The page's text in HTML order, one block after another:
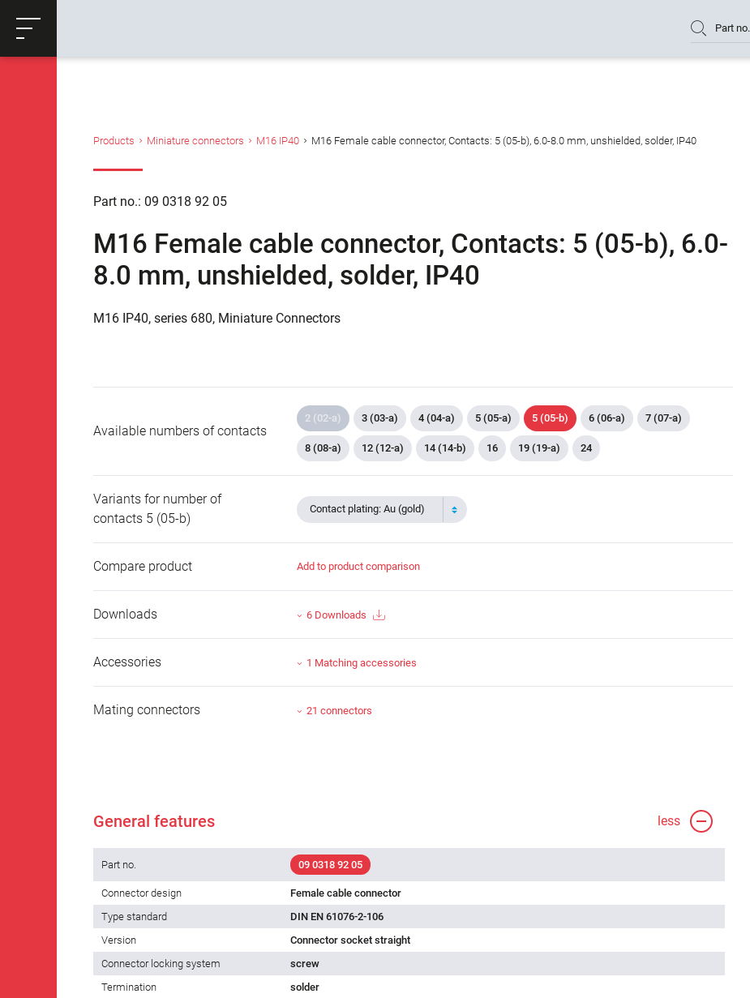
Productrequest
Part no.
Products Miniature connectors M16 IP40 M16 Female cable connector, Contacts: 5 (05-b), 6.0-8.0 mm, unshielded, solder, IP40
Part no.: 09 0318 92 05
M16 Female cable connector, Contacts: 5 (05-b), 6.0-
8.0 mm, unshielded, solder, IP40
M16 IP40, series 680, Miniature Connectors
Available numbers of contacts
2 (02-a) 3 (03-a) 4 (04-a) 5 (05-a) 5 (05-b) 6 (06-a) 7 (07-a)
8 (08-a) 12 (12-a) 14 (14-b) 16 19 (19-a) 24
Variants for number of
contacts 5 (05-b)
Contact plating: Au (gold)
Compare product Add to product comparison
Downloads 6 Downloads
Accessories 1 Matching accessories
Mating connectors 21 connectors
General features less
Part no. 09 0318 92 05
Connector design
Female cable connector
Type standard
DIN EN 61076-2-106
Version
Connector socket straight
Connector locking system
screw
Termination
solder